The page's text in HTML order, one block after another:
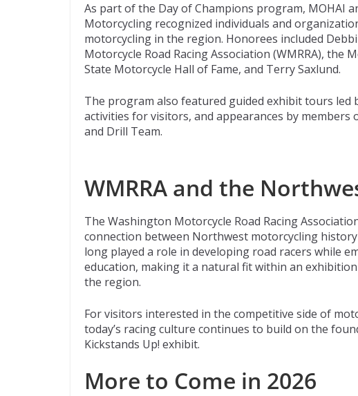
As part of the Day of Champions program, MOHAI
Motorcycling recognized individuals and
motorcycling in the region. Honorees included
Motorcycle Road Racing Association (WMRRA), the
State Motorcycle Hall of Fame, and Terry Saxlund.
The program also featured guided exhibit tours led
activities for visitors, and appearances by members
and Drill Team.
WMRRA and the
The Washington Motorcycle Road Racing
connection between Northwest motorcycling
long played a role in developing road racers while
education, making it a natural fit within an
the region.
For visitors interested in the competitive side of
today’s racing culture continues to build on the
Kickstands Up! exhibit.
More to Come in 2026